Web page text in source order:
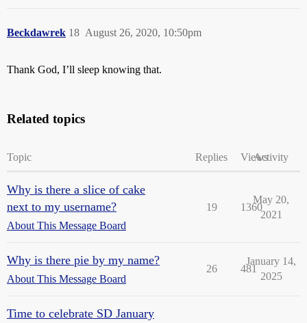
Beckdawrek August 26, 2020, 10:50pm
18
Thank God, I’ll sleep knowing that.
Related topics
Topic Replies ViewsActivity
Why is there a slice of cake
next to my username?
About This Message Board
19 1360
May 20,
2021
Why is there pie by my name?
About This Message Board
26 481
January 14,
2025
Time to celebrate SD January